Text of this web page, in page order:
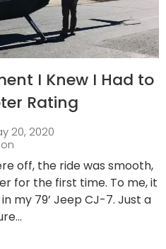
I Knew I Had to
Rating
20, 2020
off, the ride was smooth,
for the first time. To me, it
my 79’ Jeep CJ-7. Just a